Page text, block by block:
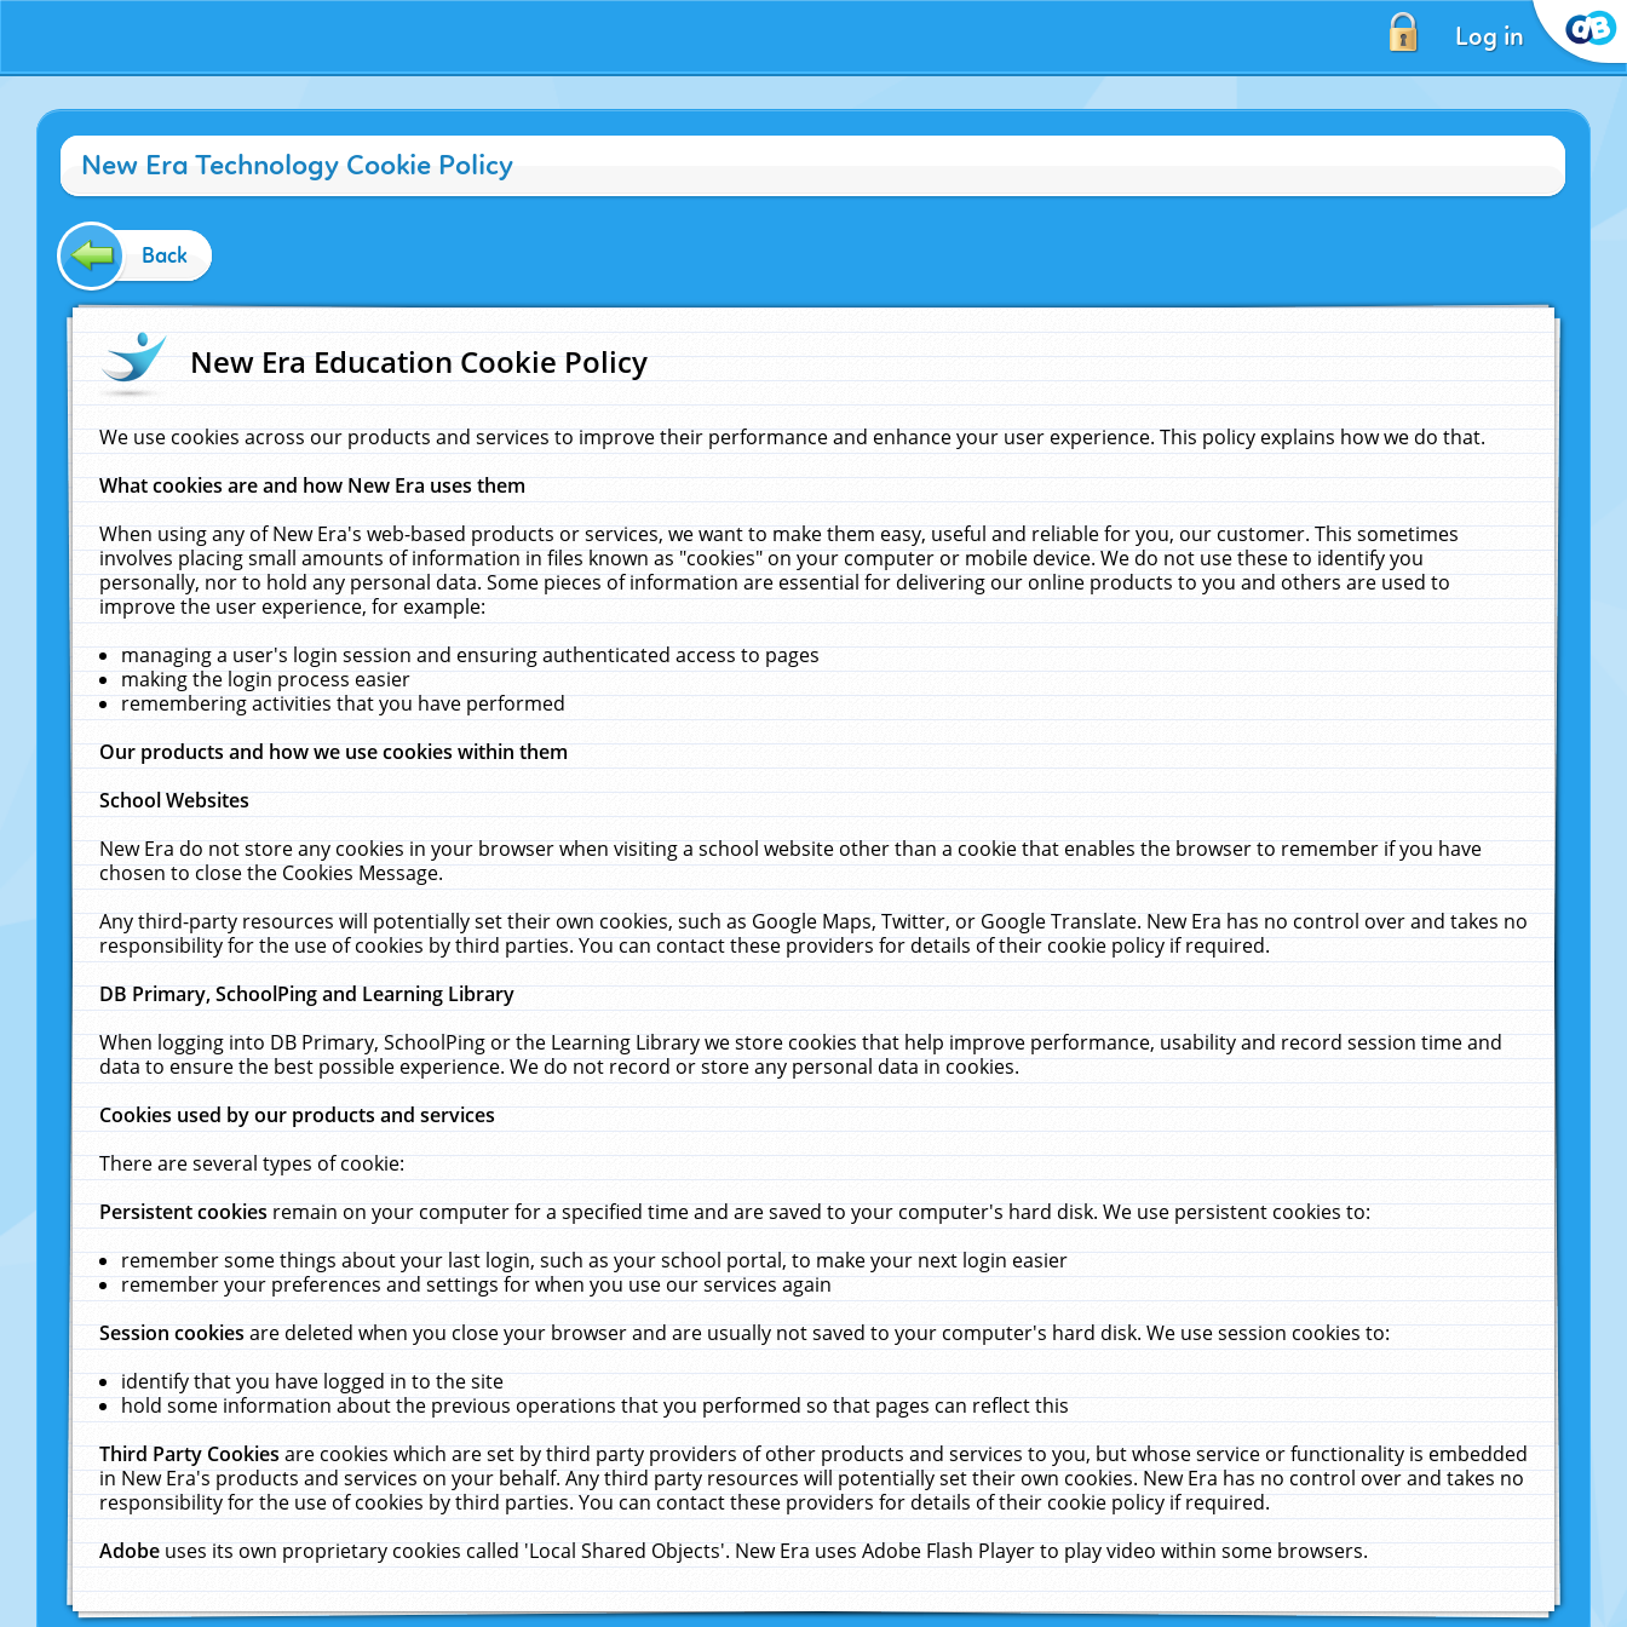
Log in
New Era Technology Cookie Policy
Back
New Era Education Cookie Policy
We use cookies across our products and services to improve their performance and enhance your user experience. This policy explains how we do that.
What cookies are and how New Era uses them
When using any of New Era's web-based products or services, we want to make them easy, useful and reliable for you, our customer. This sometimes
involves placing small amounts of information in files known as "cookies" on your computer or mobile device. We do not use these to identify you
personally, nor to hold any personal data. Some pieces of information are essential for delivering our online products to you and others are used to
improve the user experience, for example:
managing a user's login session and ensuring authenticated access to pages
making the login process easier
remembering activities that you have performed
Our products and how we use cookies within them
School Websites
New Era do not store any cookies in your browser when visiting a school website other than a cookie that enables the browser to remember if you have
chosen to close the Cookies Message.
Any third-party resources will potentially set their own cookies, such as Google Maps, Twitter, or Google Translate. New Era has no control over and takes no
responsibility for the use of cookies by third parties. You can contact these providers for details of their cookie policy if required.
DB Primary, SchoolPing and Learning Library
When logging into DB Primary, SchoolPing or the Learning Library we store cookies that help improve performance, usability and record session time and
data to ensure the best possible experience. We do not record or store any personal data in cookies.
Cookies used by our products and services
There are several types of cookie:
Persistent cookiesremain on your computer for a specified time and are saved to your computer's hard disk. We use persistent cookies to:
remember some things about your last login, such as your school portal, to make your next login easier
remember your preferences and settings for when you use our services again
Session cookiesare deleted when you close your browser and are usually not saved to your computer's hard disk. We use session cookies to:
identify that you have logged in to the site
hold some information about the previous operations that you performed so that pages can reflect this
Third Party Cookiesare cookies which are set by third party providers of other products and services to you, but whose service or functionality is embedded
in New Era's products and services on your behalf. Any third party resources will potentially set their own cookies. New Era has no control over and takes no
responsibility for the use of cookies by third parties. You can contact these providers for details of their cookie policy if required.
Adobeuses its own proprietary cookies called 'Local Shared Objects'. New Era uses Adobe Flash Player to play video within some browsers.